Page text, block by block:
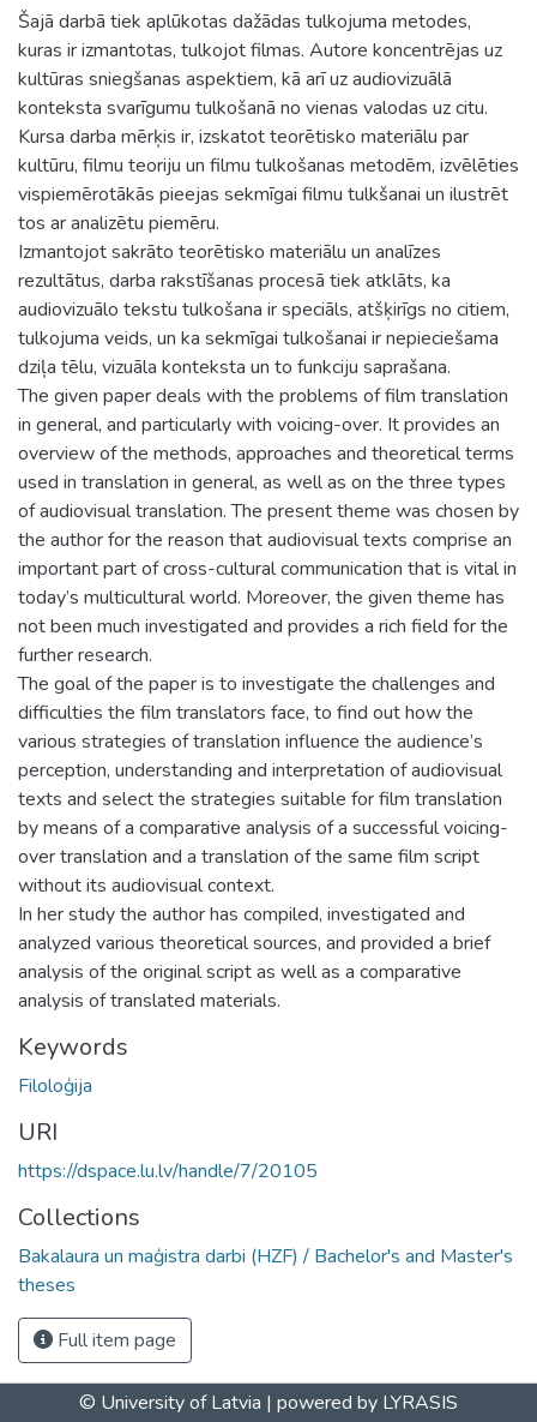
Šajā darbā tiek aplūkotas dažādas tulkojuma metodes,
kuras ir izmantotas, tulkojot filmas. Autore koncentrējas uz
kultūras sniegšanas aspektiem, kā arī uz audiovizuālā
konteksta svarīgumu tulkošanā no vienas valodas uz citu.
Kursa darba mērķis ir, izskatot teorētisko materiālu par
kultūru, filmu teoriju un filmu tulkošanas metodēm, izvēlēties
vispiemērotākās pieejas sekmīgai filmu tulkšanai un ilustrēt
tos ar analizētu piemēru.
Izmantojot sakrāto teorētisko materiālu un analīzes
rezultātus, darba rakstīšanas procesā tiek atklāts, ka
audiovizuālo tekstu tulkošana ir speciāls, atšķirīgs no citiem,
tulkojuma veids, un ka sekmīgai tulkošanai ir nepieciešama
dziļa tēlu, vizuāla konteksta un to funkciju saprašana.
The given paper deals with the problems of film translation
in general, and particularly with voicing-over. It provides an
overview of the methods, approaches and theoretical terms
used in translation in general, as well as on the three types
of audiovisual translation. The present theme was chosen by
the author for the reason that audiovisual texts comprise an
important part of cross-cultural communication that is vital in
today’s multicultural world. Moreover, the given theme has
not been much investigated and provides a rich field for the
further research.
The goal of the paper is to investigate the challenges and
difficulties the film translators face, to find out how the
various strategies of translation influence the audience’s
perception, understanding and interpretation of audiovisual
texts and select the strategies suitable for film translation
by means of a comparative analysis of a successful voicing-
over translation and a translation of the same film script
without its audiovisual context.
In her study the author has compiled, investigated and
analyzed various theoretical sources, and provided a brief
analysis of the original script as well as a comparative
analysis of translated materials.
Keywords
Filoloģija
URI
https://dspace.lu.lv/handle/7/20105
Collections
Bakalaura un maģistra darbi (HZF) / Bachelor's and Master's
theses
Full item page
© University of Latvia | powered by LYRASIS